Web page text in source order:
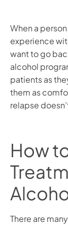
When a
experience
want to go
alcohol
patients as
them as
relapse
How
There are